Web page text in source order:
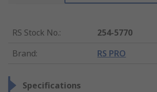
RS Stock No.:
254-5770
Brand: RS PRO
Specifications